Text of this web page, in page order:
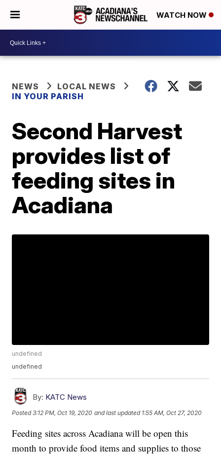
WATCH NOW
NEWS
LOCAL NEWS
IN YOUR PARISH
Second Harvest
provides list of
feeding sites in
Acadiana
undefined
undefined
By: KATC News
Posted3:12 PM, Oct 19, 2020 and last updated 1:55 AM, Oct 27, 2020
Feeding sites across Acadiana will be open this
month to provide food items and supplies to those